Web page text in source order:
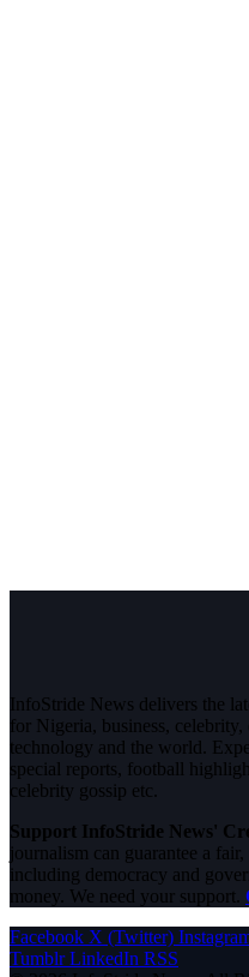
InfoStride News delivers the
for Nigeria, business,
technology and the world.
special reports, football
celebrity gossip etc.
Support InfoStride News'
journalism can guarantee a
including democracy and
money. We need your support.
Facebook X (Twitter)
Tumblr LinkedIn RSS